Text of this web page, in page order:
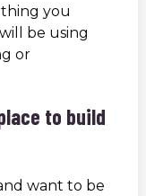
you
be using
or
to build
want to be